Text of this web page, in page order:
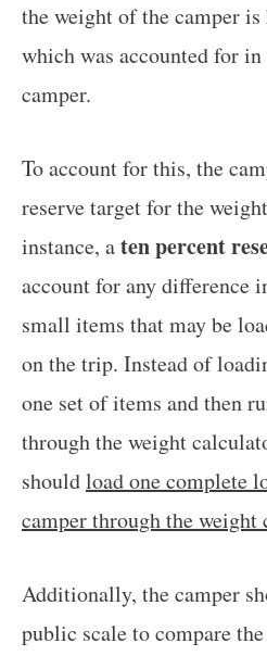
the weight of the camper
which was accounted for
camper.
To account for this, the
reserve target for the
instance, aten percent
account for any difference
small items that may be
on the trip. Instead of
one set of items and then
through the weight
shouldload one complete
camper through the weight
Additionally, the camper
public scale to compare